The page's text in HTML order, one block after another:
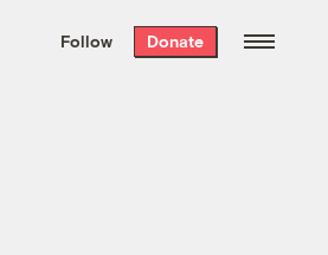
the week’s best
. Delivered free every
Follow Donate